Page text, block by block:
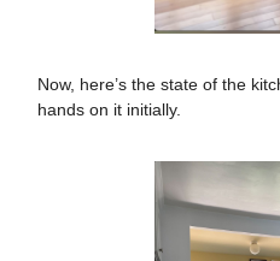
Now, here’s the state of the
hands on it initially.